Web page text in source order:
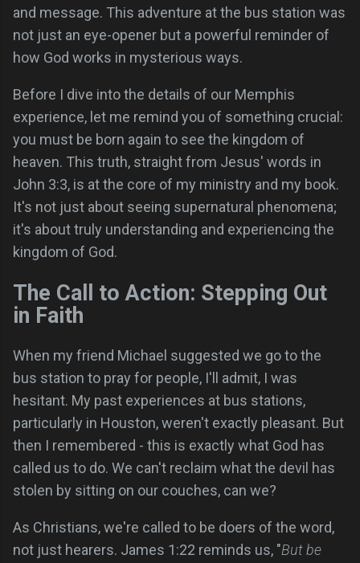
and message. This adventure at the bus station was
not just an eye-opener but a powerful reminder of
how God works in mysterious ways.
Before I dive into the details of our Memphis
experience, let me remind you of something crucial:
you must be born again to see the kingdom of
heaven. This truth, straight from Jesus' words in
John 3:3, is at the core of my ministry and my book.
It's not just about seeing supernatural phenomena;
it's about truly understanding and experiencing the
kingdom of God.
The Call to Action: Stepping Out
in Faith
When my friend Michael suggested we go to the
bus station to pray for people, I'll admit, I was
hesitant. My past experiences at bus stations,
particularly in Houston, weren't exactly pleasant. But
then I remembered - this is exactly what God has
called us to do. We can't reclaim what the devil has
stolen by sitting on our couches, can we?
As Christians, we're called to be doers of the word,
not just hearers. James 1:22 reminds us, "But be